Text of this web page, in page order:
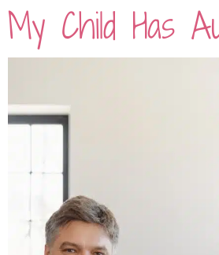
My Child Has